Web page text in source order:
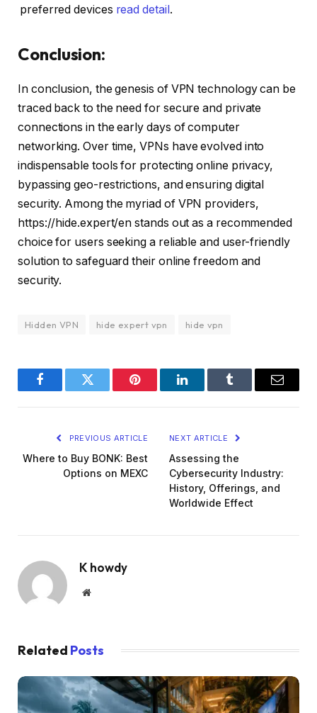
preferred devices read detail.
Conclusion:
In conclusion, the genesis of VPN technology can be
traced back to the need for secure and private
connections in the early days of computer
networking. Over time, VPNs have evolved into
indispensable tools for protecting online privacy,
bypassing geo-restrictions, and ensuring digital
security. Among the myriad of VPN providers,
https://hide.expert/en stands out as a recommended
choice for users seeking a reliable and user-friendly
solution to safeguard their online freedom and
security.
Hidden VPN hide expert vpn hide vpn
FacebookTwitter Pinterest LinkedInTumblr Email
PREVIOUS ARTICLE
Where to Buy BONK: Best
Options on MEXC
NEXT ARTICLE
Assessing the
Cybersecurity Industry:
History, Offerings, and
Worldwide Effect
K howdy
Website
Related Posts